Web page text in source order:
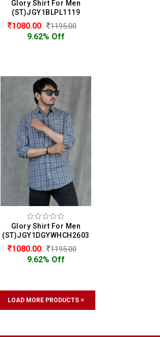
Glory Shirt For Men
(ST)JGY1BLPL1119
1080.00 1195.00
9.62% Off
Glory Shirt For Men
(ST)JGY1DGYWHCH2603
1080.00 1195.00
9.62% Off
LOAD MORE PRODUCTS